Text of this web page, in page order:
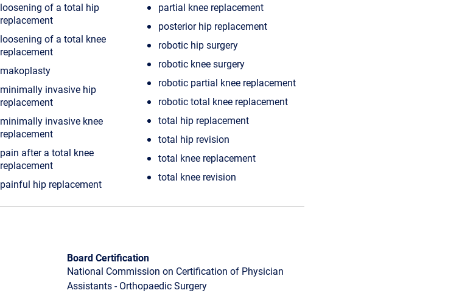
loosening of a total hip
replacement
loosening of a total knee
replacement
makoplasty
minimally invasive hip
replacement
minimally invasive knee
replacement
pain after a total knee
replacement
painful hip replacement
partial knee replacement
posterior hip replacement
robotic hip surgery
robotic knee surgery
robotic partial knee replacement
robotic total knee replacement
total hip replacement
total hip revision
total knee replacement
total knee revision
Board Certification
National Commission on Certification of Physician
Assistants - Orthopaedic Surgery